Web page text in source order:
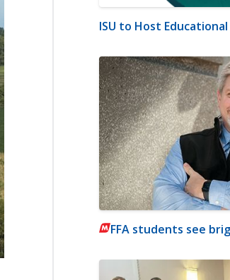
ISU to Host
FFA students see